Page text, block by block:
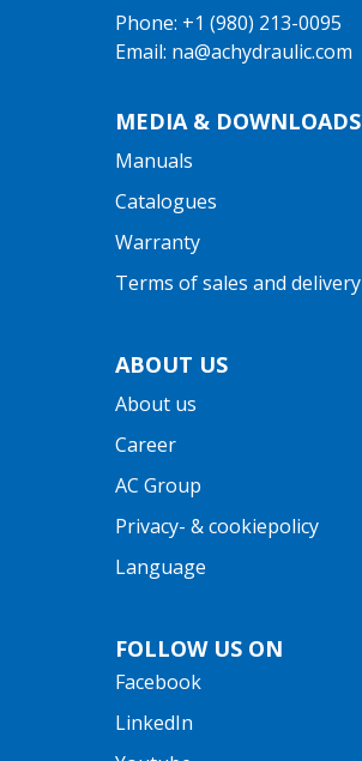
Phone: +1 (980) 213-0095
Email: na@achydraulic.com
MEDIA & DOWNLOADS
Manuals
Catalogues
Warranty
Terms of sales and delivery
ABOUT US
About us
Career
AC Group
Privacy- & cookiepolicy
Language
FOLLOW US ON
Facebook
LinkedIn